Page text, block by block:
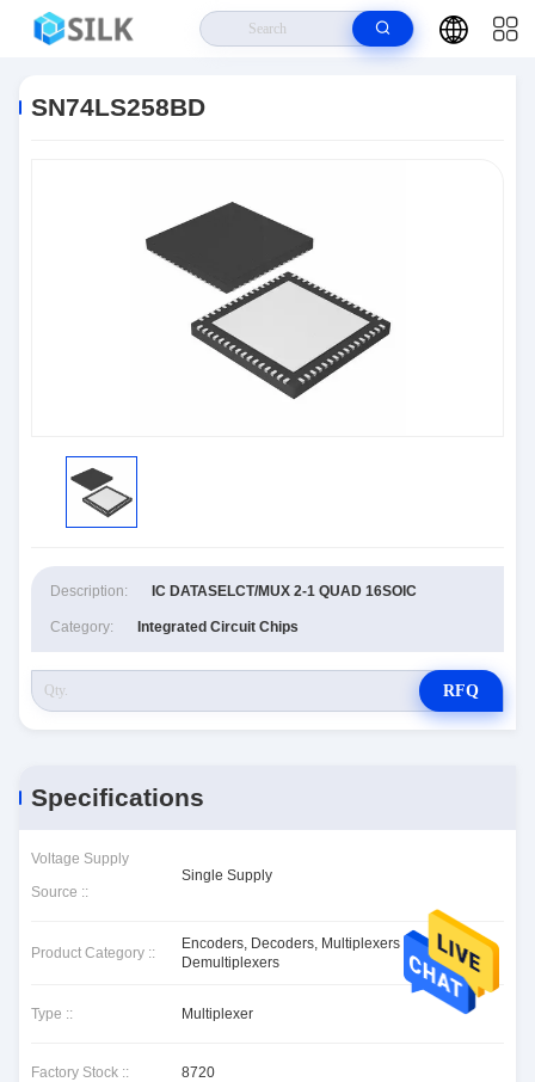
SN74LS258BD
Description: IC DATASELCT/MUX 2-1 QUAD 16SOIC
Category: Integrated Circuit Chips
RFQ
Specifications
Voltage Supply
Source ::
Single Supply
Product Category ::
Encoders, Decoders, Multiplexers &
Demultiplexers
Type :: Multiplexer
Factory Stock :: 8720